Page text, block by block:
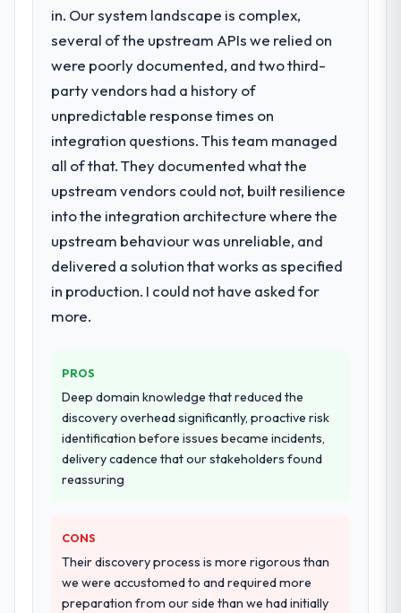
in. Our system landscape is complex,
several of the upstream APIs we relied on
were poorly documented, and two third-
party vendors had a history of
unpredictable response times on
integration questions. This team managed
all of that. They documented what the
upstream vendors could not, built resilience
into the integration architecture where the
upstream behaviour was unreliable, and
delivered a solution that works as specified
in production. I could not have asked for
more.
PROS
Deep domain knowledge that reduced the
discovery overhead significantly, proactive risk
identification before issues became incidents,
delivery cadence that our stakeholders found
reassuring
CONS
Their discovery process is more rigorous than
we were accustomed to and required more
preparation from our side than we had initially